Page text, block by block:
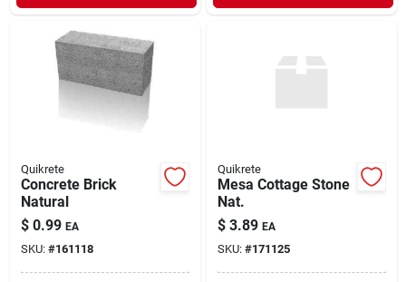
Quikrete
Concrete Brick
Natural
$ 0.99 EA
SKU: #161118
Quikrete
Mesa Cottage Stone
Nat.
$ 3.89 EA
SKU: #171125